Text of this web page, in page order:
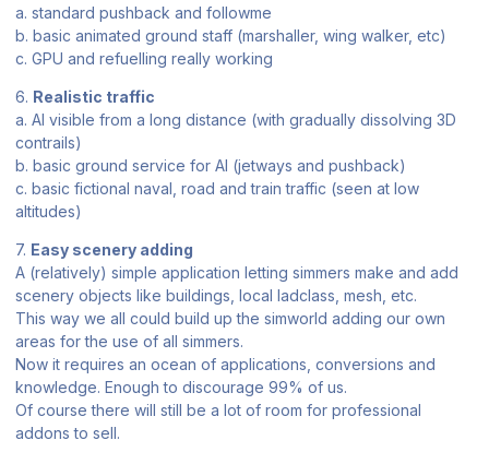
a. standard pushback and followme
b. basic animated ground staff (marshaller, wing walker, etc)
c. GPU and refuelling really working
6. Realistic traffic
a. AI visible from a long distance (with gradually dissolving 3D
contrails)
b. basic ground service for AI (jetways and pushback)
c. basic fictional naval, road and train traffic (seen at low
altitudes)
7. Easy scenery adding
A (relatively) simple application letting simmers make and add
scenery objects like buildings, local ladclass, mesh, etc.
This way we all could build up the simworld adding our own
areas for the use of all simmers.
Now it requires an ocean of applications, conversions and
knowledge. Enough to discourage 99% of us.
Of course there will still be a lot of room for professional
addons to sell.